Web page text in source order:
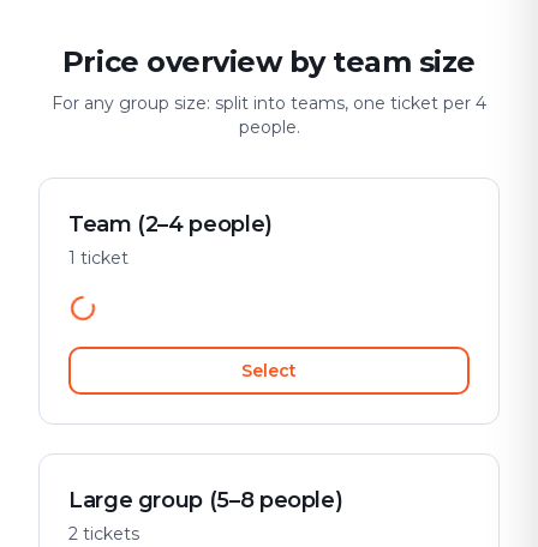
Price overview by team size
For any group size: split into teams, one ticket per 4
people.
Team (2–4 people)
1 ticket
Select
Large group (5–8 people)
2 tickets